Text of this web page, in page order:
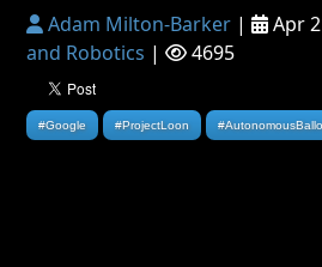
Adam Milton-Barker | Apr
and Robotics | 4695
#Google #ProjectLoon